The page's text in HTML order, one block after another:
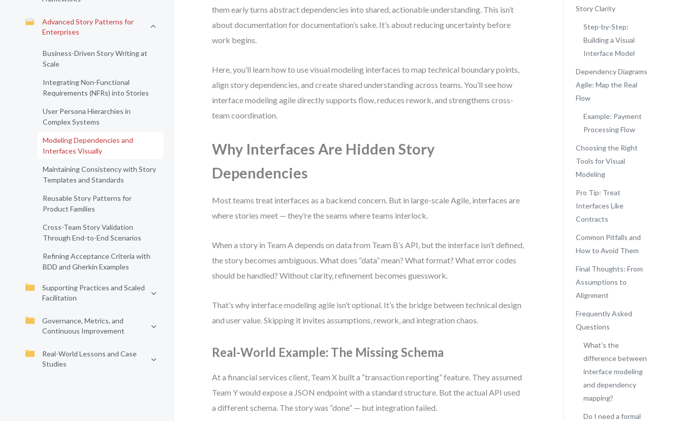
Advanced Story Patterns for
Enterprises
Business-Driven Story Writing at
Scale
Integrating Non-Functional
Requirements (NFRs) into Stories
User Persona Hierarchies in
Complex Systems
Modeling Dependencies and
Interfaces Visually
Maintaining Consistency with Story
Templates and Standards
Reusable Story Patterns for
Product Families
Cross-Team Story Validation
Through End-to-End Scenarios
Refining Acceptance Criteria with
BDD and Gherkin Examples
Supporting Practices and Scaled
Facilitation
Governance, Metrics, and
Continuous Improvement
Real-World Lessons and Case
Studies
them early turns abstract dependencies into shared, actionable understanding. This isn’t
about documentation for documentation’s sake. It’s about reducing uncertainty before
work begins.
Here, you’ll learn how to use visual modeling interfaces to map technical boundary points,
align story dependencies, and create shared understanding across teams. You’ll see how
interface modeling agile directly supports flow, reduces rework, and strengthens cross-
team coordination.
Why Interfaces Are Hidden Story
Dependencies
Most teams treat interfaces as a backend concern. But in large-scale Agile, interfaces are
where stories meet — they’re the seams where teams interlock.
When a story in Team A depends on data from Team B’s API, but the interface isn’t defined,
the story becomes ambiguous. What does “data” mean? What format? What error codes
should be handled? Without clarity, refinement becomes guesswork.
That’s why interface modeling agile isn’t optional. It’s the bridge between technical design
and user value. Skipping it invites assumptions, rework, and integration chaos.
Real-World Example: The Missing Schema
At a financial services client, Team X built a “transaction reporting” feature. They assumed
Team Y would expose a JSON endpoint with a standard structure. But the actual API used
a different schema. The story was “done” — but integration failed.
Story Clarity
Step-by-Step:
Building a Visual
Interface Model
Dependency Diagrams
Agile: Map the Real
Flow
Example: Payment
Processing Flow
Choosing the Right
Tools for Visual
Modeling
Pro Tip: Treat
Interfaces Like
Contracts
Common Pitfalls and
How to Avoid Them
Final Thoughts: From
Assumptions to
Alignment
Frequently Asked
Questions
What’s the
difference between
interface modeling
and dependency
mapping?
Do I need a formal